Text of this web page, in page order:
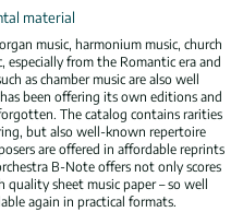
material
music, harmonium music, church
especially from the Romantic era and
as chamber music are also well
been offering its own editions and
The catalog contains rarities
but also well-known repertoire
are offered in affordable reprints
B-Note offers not only scores
sheet music paper – so well
again in practical formats.